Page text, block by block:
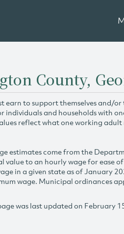
County,
earn to support themselves and/
individuals and households with
reflect what one working
estimates come from the
to an hourly wage for ease
in a given state as of January
wage. Municipal ordinances
was last updated on February